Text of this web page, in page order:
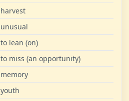
harvest
unusual
to lean (on)
to miss (an opportunity)
memory
youth